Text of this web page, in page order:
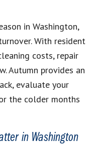
in Washington,
With resident
costs, repair
Autumn provides an
evaluate your
the colder months
in Washington